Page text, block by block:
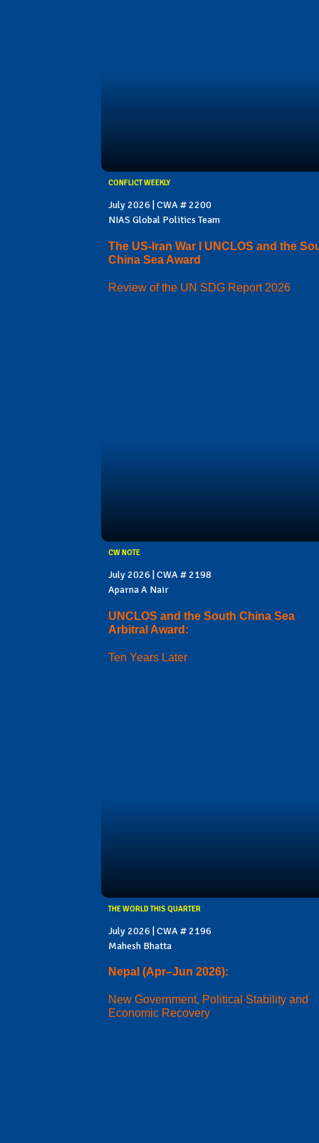
CONFLICT WEEKLY
July 2026 | CWA # 2200
NIAS Global Politics Team
The US-Iran War I UNCLOS and the
China Sea Award
Review of the UN SDG Report 2026
CW NOTE
July 2026 | CWA # 2198
Aparna A Nair
UNCLOS and the South China Sea
Arbitral Award:
Ten Years Later
THE WORLD THIS QUARTER
July 2026 | CWA # 2196
Mahesh Bhatta
Nepal (Apr–Jun 2026):
New Government, Political Stability and
Economic Recovery